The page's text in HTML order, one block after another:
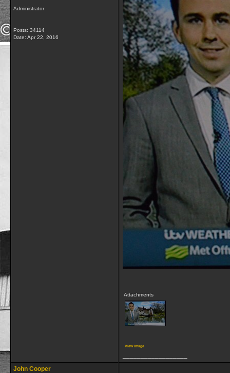
Administrator
Posts: 34114
Date: Apr 22, 2016
Attachments
View image
John Cooper